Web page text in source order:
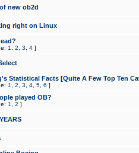
new ob2d
right on Linux
1 2 3 4 ]
Statistical Facts [Quite A Few Top Ten
1 2 3 4 5 6 ]
played OB?
1 2 ]